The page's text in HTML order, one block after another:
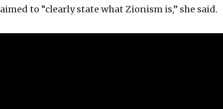
aimed to “clearly state what Zionism is,” she said.